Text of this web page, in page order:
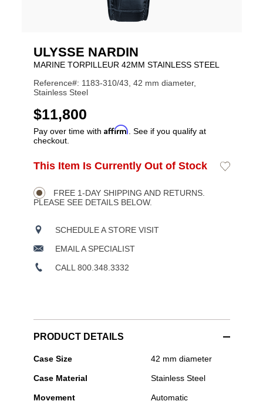
ULYSSE NARDIN
MARINE TORPILLEUR 42MM STAINLESS STEEL
Reference#: 1183-310/43, 42 mm diameter,
Stainless Steel
USD
$11,800
Pay over time with Affirm . See if you qualify at
checkout.
Product
Actions
ADD
OPTIONS
This Item Is Currently Out of Stock
Add
FREE 1-DAY SHIPPING AND RETURNS.
PLEASE SEE DETAILS BELOW.
SCHEDULE A STORE VISIT
EMAIL A SPECIALIST
CALL 800.348.3332
PRODUCT DETAILS
Ulysse
-
Torpilleur
Case Size 42 mm diameter
Case Material Stainless Steel
Movement Automatic